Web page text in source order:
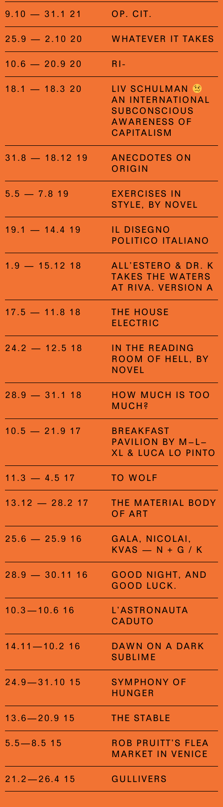
9.10 — 31.1 21 OP. CIT.
25.9 — 2.10 20 WHATEVER IT TAKES
10.6 — 20.9 20 RI-
18.1 — 18.3 20
LIV SCHULMAN
AN INTERNATIONAL
SUBCONSCIOUS
AWARENESS OF
CAPITALISM
31.8 — 18.12 19
ANECDOTES ON
ORIGIN
5.5 — 7.8 19
EXERCISES IN
STYLE, BY NOVEL
19.1 — 14.4 19
IL DISEGNO
POLITICO ITALIANO
1.9 — 15.12 18
ALL’ESTERO & DR. K
TAKES THE WATERS
AT RIVA. VERSION A
17.5 — 11.8 18
THE HOUSE
ELECTRIC
24.2 — 12.5 18
IN THE READING
ROOM OF HELL, BY
NOVEL
28.9 — 31.1 18
HOW MUCH IS TOO
MUCH?
10.5 — 21.9 17
BREAKFAST
PAVILION BY M–L–
XL & LUCA LO PINTO
11.3 — 4.5 17 TO WOLF
13.12 — 28.2 17
THE MATERIAL BODY
OF ART
25.6 — 25.9 16
GALA, NICOLAI,
KVAS — N + G / K
28.9 — 30.11 16
GOOD NIGHT, AND
GOOD LUCK.
10.3—10.6 16
L’ASTRONAUTA
CADUTO
14.11—10.2 16
DAWN ON A DARK
SUBLIME
24.9—31.10 15
SYMPHONY OF
HUNGER
13.6—20.9 15 THE STABLE
5.5—8.5 15
ROB PRUITT’S FLEA
MARKET IN VENICE
21.2—26.4 15 GULLIVERS